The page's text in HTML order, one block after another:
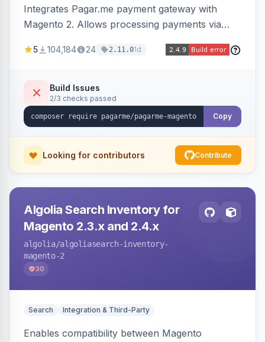
Integrates Pagar.me payment gateway with
Magento 2. Allows processing payments via
5 104,184 24 2.11.01d
Build Issues
2/3 checks passed
Copy
Looking for contributors Contribute
Algolia Search Inventory for
Magento 2.3.x and 2.4.x
algolia/algoliasearch-inventory-
magento-2
30
Search Integration & Third-Party
Enables compatibility between Magento